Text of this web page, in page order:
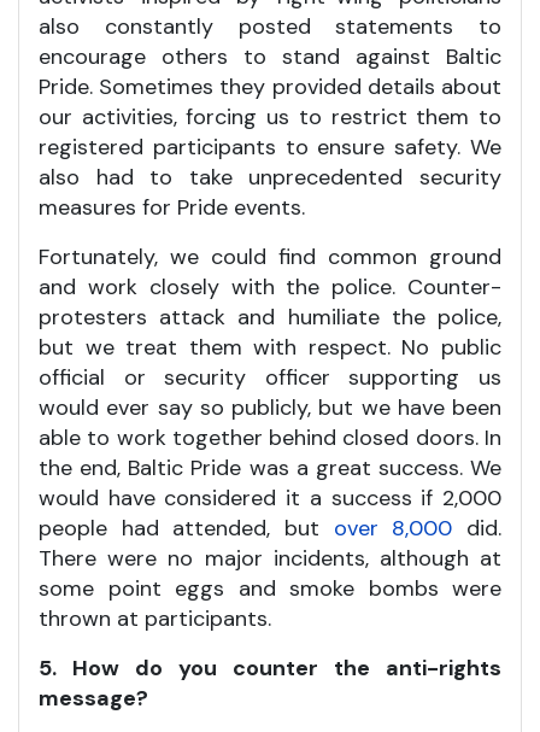
also constantly posted statements to
encourage others to stand against Baltic
Pride. Sometimes they provided details about
our activities, forcing us to restrict them to
registered participants to ensure safety. We
also had to take unprecedented security
measures for Pride events.
Fortunately, we could find common ground
and work closely with the police. Counter-
protesters attack and humiliate the police,
but we treat them with respect. No public
official or security officer supporting us
would ever say so publicly, but we have been
able to work together behind closed doors. In
the end, Baltic Pride was a great success. We
would have considered it a success if 2,000
people had attended, but over 8,000 did.
There were no major incidents, although at
some point eggs and smoke bombs were
thrown at participants.
5. How do you counter the anti-rights
message?